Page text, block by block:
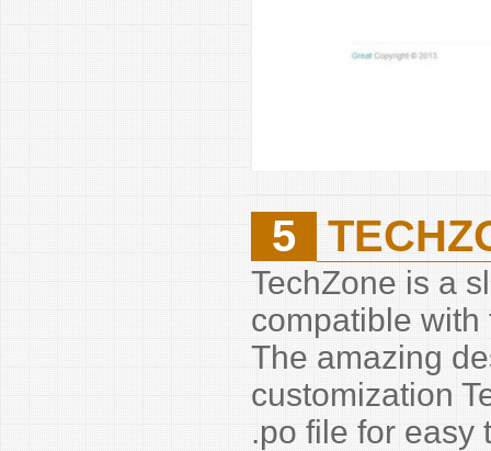
5
TechZone is a
compatible with
The amazing
customization
.po file for easy